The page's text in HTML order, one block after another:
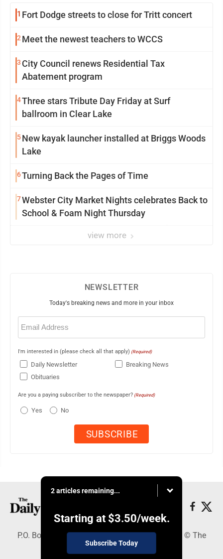
1 Fort Dodge streets to close for Tritt concert
2 Meet the newest teachers to WCCS
3 City Council renews Residential Tax
Abatement program
4Three stars Tribute Day Friday at Surf
ballroom in Clear Lake
5New kayak launcher installed at Briggs Woods
Lake
6Turning Back the Pages of Time
7Webster City Market Nights celebrates Back to
School & Foam Night Thursday
view more
NEWSLETTER
Today's breaking news and more in your inbox
Email
(Required)
I'm interested in (please check all that apply) (Required)
Daily Newsletter
Breaking News
Obituaries
Are you a paying subscriber to the newspaper? (Required)
Yes No
2 articles remaining...
Starting at $3.50/week.
Subscribe Today
P.O. Box 490, Webster City, IA 50595 - Copyright © The
Freeman Journal